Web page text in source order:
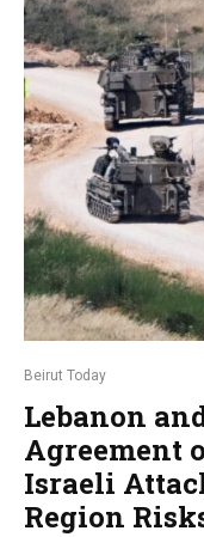
Beirut Today
Lebanon
Agreement
Israeli
Region